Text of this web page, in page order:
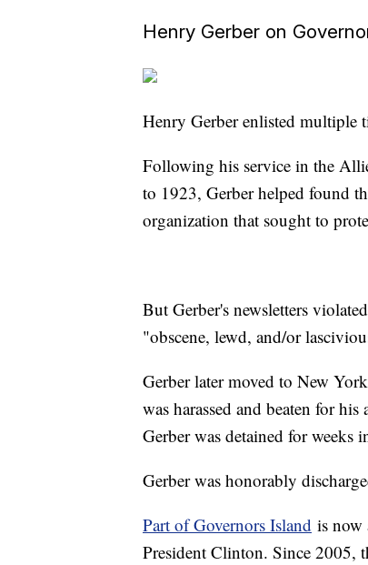
Henry Gerber on
Henry Gerber enlisted multiple
Following his service in the
to 1923, Gerber helped found
organization that sought to
But Gerber's newsletters
"obscene, lewd, and/or
Gerber later moved to New
was harassed and beaten for
Gerber was detained for weeks
Gerber was honorably
Part of Governors Island is now
President Clinton. Since 2005,